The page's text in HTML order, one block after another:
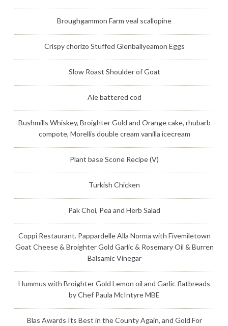
Broughgammon Farm veal scallopine
Crispy chorizo Stuffed Glenballyeamon Eggs
Slow Roast Shoulder of Goat
Ale battered cod
Bushmills Whiskey, Broighter Gold and Orange cake, rhubarb
compote, Morellis double cream vanilla icecream
Plant base Scone Recipe (V)
Turkish Chicken
Pak Choi, Pea and Herb Salad
Coppi Restaurant. Pappardelle Alla Norma with Fivemiletown
Goat Cheese & Broighter Gold Garlic & Rosemary Oil & Burren
Balsamic Vinegar
Hummus with Broighter Gold Lemon oil and Garlic flatbreads
by Chef Paula McIntyre MBE
Blas Awards Its Best in the County Again, and Gold For